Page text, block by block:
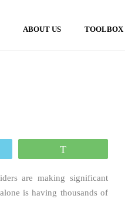
ABOUT US TOOLBOX
are making significant
is having thousands of